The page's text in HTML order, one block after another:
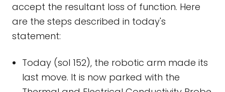
accept the resultant loss of function. Here
are the steps described in today's
statement:
Today (sol 152), the robotic arm made its
last move. It is now parked with the